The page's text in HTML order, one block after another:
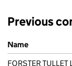
Previous
Previous company
Name
FORSTER TULLET